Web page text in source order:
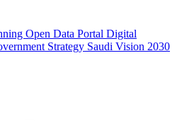
Open Data Portal Digital
Strategy Saudi Vision 2030